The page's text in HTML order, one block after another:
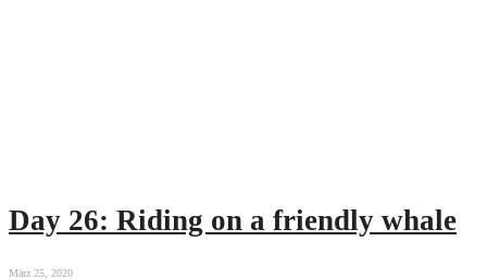
Day 26: Riding on a friendly whale
März 25, 2020